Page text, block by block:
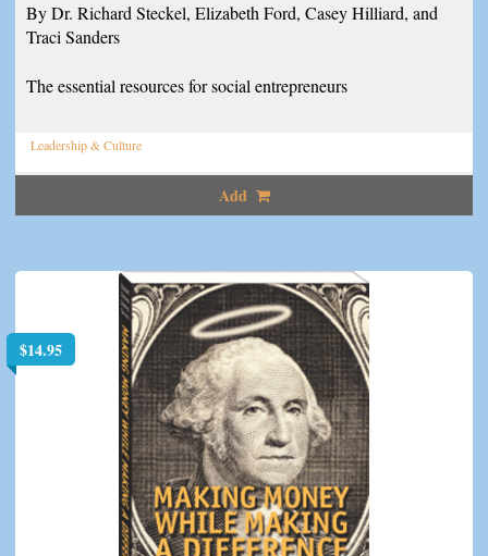
By Dr. Richard Steckel, Elizabeth Ford, Casey Hilliard, and
Traci Sanders
The essential resources for social entrepreneurs
Leadership & Culture
Add
$14.95